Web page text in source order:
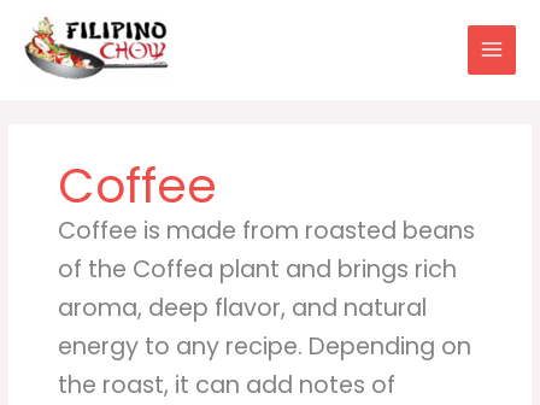
content
Coffee
Coffee is made from roasted beans
of the Coffea plant and brings rich
aroma, deep flavor, and natural
energy to any recipe. Depending on
the roast, it can add notes of